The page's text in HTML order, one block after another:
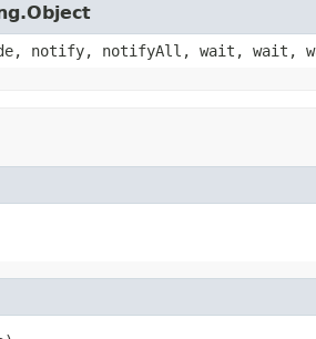
notify, notifyAll, wait, wait,